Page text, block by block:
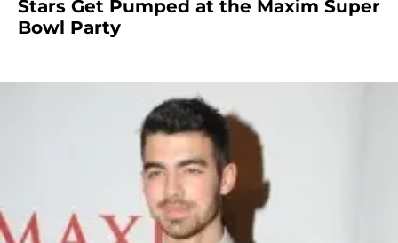
Stars Get Pumped at the Maxim Super
Bowl Party